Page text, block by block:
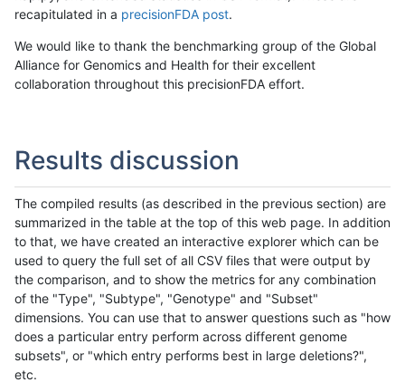
recapitulated in a precisionFDA post.
We would like to thank the benchmarking group of the Global
Alliance for Genomics and Health for their excellent
collaboration throughout this precisionFDA effort.
Results discussion
The compiled results (as described in the previous section) are
summarized in the table at the top of this web page. In addition
to that, we have created an interactive explorer which can be
used to query the full set of all CSV files that were output by
the comparison, and to show the metrics for any combination
of the "Type", "Subtype", "Genotype" and "Subset"
dimensions. You can use that to answer questions such as "how
does a particular entry perform across different genome
subsets", or "which entry performs best in large deletions?",
etc.